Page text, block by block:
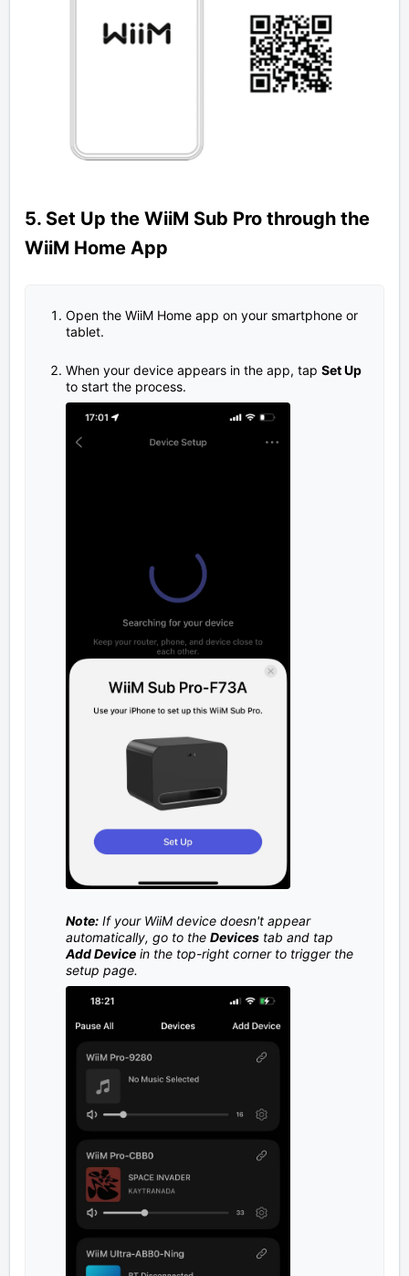
5. Set Up the WiiM Sub Pro through the
WiiM Home App
Open the WiiM Home app on your smartphone or
tablet.
When your device appears in the app, tap Set Up
to start the process.
Note: If your WiiM device doesn't appear
automatically, go to the Devices tab and tap
Add Device in the top-right corner to trigger the
setup page.